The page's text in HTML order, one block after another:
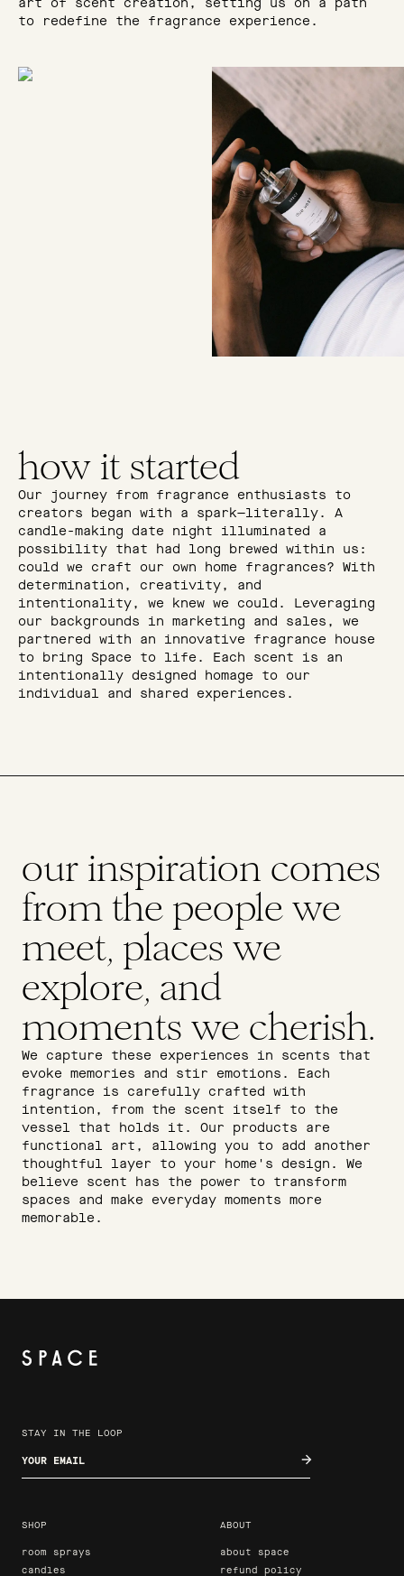
art of scent creation, setting us on a path
to redefine the fragrance experience.
how it started
Our journey from fragrance enthusiasts to
creators began with a spark—literally. A
candle-making date night illuminated a
possibility that had long brewed within us:
could we craft our own home fragrances? With
determination, creativity, and
intentionality, we knew we could. Leveraging
our backgrounds in marketing and sales, we
partnered with an innovative fragrance house
to bring Space to life. Each scent is an
intentionally designed homage to our
individual and shared experiences.
our inspiration comes
from the people we
meet, places we
explore, and
moments we cherish.
We capture these experiences in scents that
evoke memories and stir emotions. Each
fragrance is carefully crafted with
intention, from the scent itself to the
vessel that holds it. Our products are
functional art, allowing you to add another
thoughtful layer to your home's design. We
believe scent has the power to transform
spaces and make everyday moments more
memorable.
STAY IN THE LOOP
Enter your email
SHOP
room sprays
candles
ABOUT
about space
refund policy